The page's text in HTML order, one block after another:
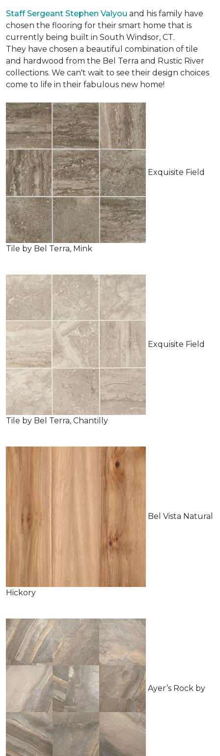
Staff Sergeant Stephen Valyou and his family have
chosen the flooring for their smart home that is
currently being built in South Windsor, CT.
They have chosen a beautiful combination of tile
and hardwood from the Bel Terra and Rustic River
collections. We can't wait to see their design choices
come to life in their fabulous new home!
Exquisite Field
Tile by Bel Terra, Mink
Exquisite Field
Tile by Bel Terra, Chantilly
Bel Vista Natural
Hickory
Ayer’s Rock by